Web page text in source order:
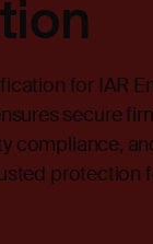
for IAR
secure
compliance,
protection